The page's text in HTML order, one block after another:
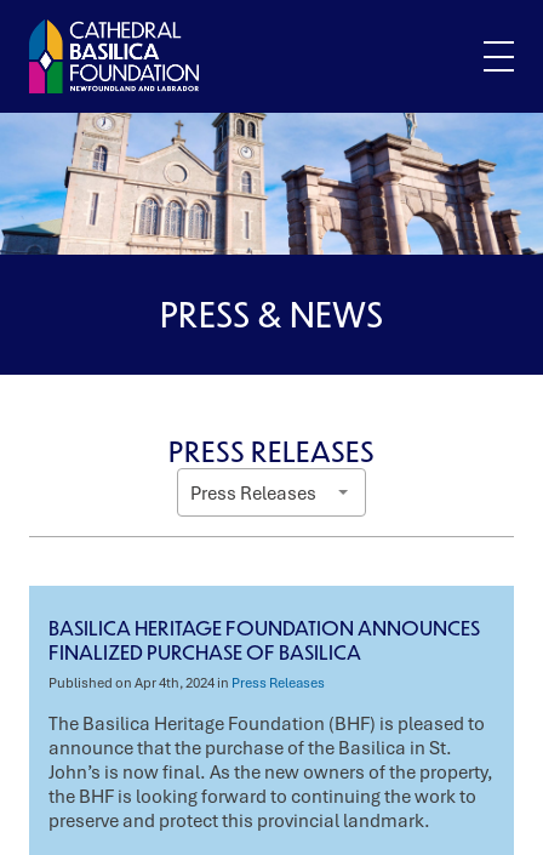
content
PRESS & NEWS
PRESS RELEASES
BASILICA HERITAGE FOUNDATION ANNOUNCES
FINALIZED PURCHASE OF BASILICA
Published on Apr 4th, 2024 in Press Releases
The Basilica Heritage Foundation (BHF) is pleased to
announce that the purchase of the Basilica in St.
John’s is now final. As the new owners of the property,
the BHF is looking forward to continuing the work to
preserve and protect this provincial landmark.